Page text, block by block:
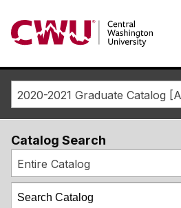
Return to the Central
Catalog Search
Entire Catalog